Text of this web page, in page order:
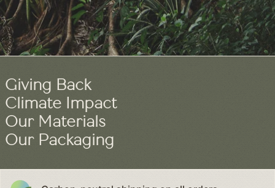
Giving Back
Climate Impact
Our Materials
Our Packaging